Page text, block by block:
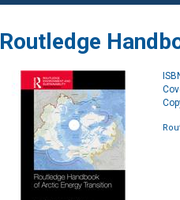
Routledge